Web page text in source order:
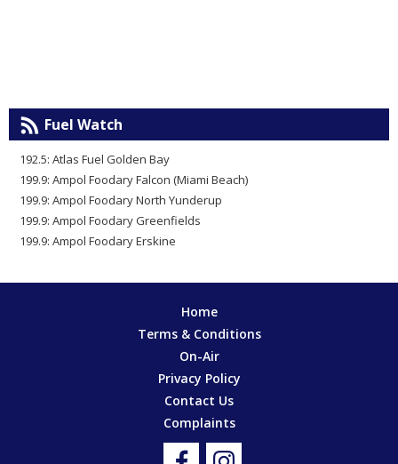
Fuel Watch
192.5: Atlas Fuel Golden Bay
199.9: Ampol Foodary Falcon (Miami Beach)
199.9: Ampol Foodary North Yunderup
199.9: Ampol Foodary Greenfields
199.9: Ampol Foodary Erskine
Home
Terms & Conditions
On-Air
Privacy Policy
Contact Us
Complaints